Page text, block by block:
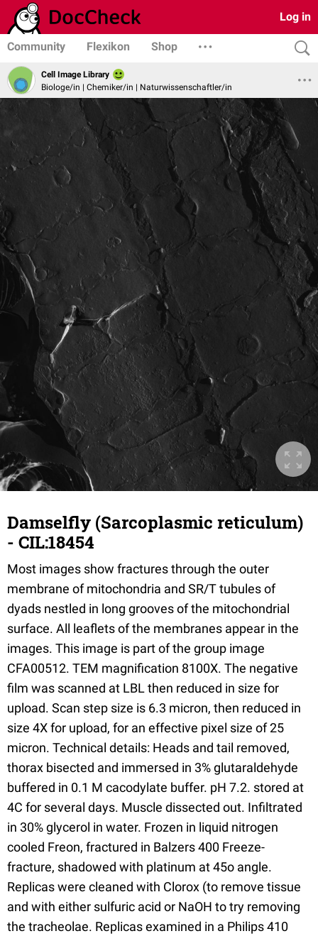
Log in
Community Flexikon Shop
Cell Image Library
Biologe/in | Chemiker/in | Naturwissenschaftler/in
Damselfly (Sarcoplasmic reticulum)
- CIL:18454
Most images show fractures through the outer
membrane of mitochondria and SR/T tubules of
dyads nestled in long grooves of the mitochondrial
surface. All leaflets of the membranes appear in the
images. This image is part of the group image
CFA00512. TEM magnification 8100X. The negative
film was scanned at LBL then reduced in size for
upload. Scan step size is 6.3 micron, then reduced in
size 4X for upload, for an effective pixel size of 25
micron. Technical details: Heads and tail removed,
thorax bisected and immersed in 3% glutaraldehyde
buffered in 0.1 M cacodylate buffer. pH 7.2. stored at
4C for several days. Muscle dissected out. Infiltrated
in 30% glycerol in water. Frozen in liquid nitrogen
cooled Freon, fractured in Balzers 400 Freeze-
fracture, shadowed with platinum at 45o angle.
Replicas were cleaned with Clorox (to remove tissue
and with either sulfuric acid or NaOH to try removing
the tracheolae. Replicas examined in a Philips 410